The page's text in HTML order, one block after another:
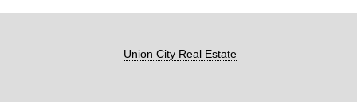
Union City Real Estate